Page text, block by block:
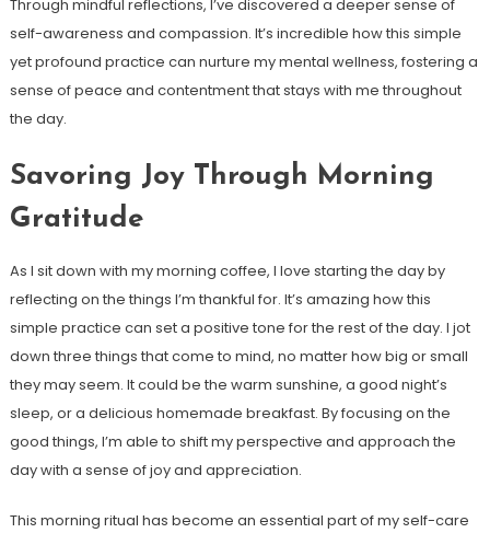
Through mindful reflections, I’ve discovered a deeper sense of
self-awareness and compassion. It’s incredible how this simple
yet profound practice can nurture my mental wellness, fostering a
sense of peace and contentment that stays with me throughout
the day.
Savoring Joy Through Morning
Gratitude
As I sit down with my morning coffee, I love starting the day by
reflecting on the things I’m thankful for. It’s amazing how this
simple practice can set a positive tone for the rest of the day. I jot
down three things that come to mind, no matter how big or small
they may seem. It could be the warm sunshine, a good night’s
sleep, or a delicious homemade breakfast. By focusing on the
good things, I’m able to shift my perspective and approach the
day with a sense of joy and appreciation.
This morning ritual has become an essential part of my self-care